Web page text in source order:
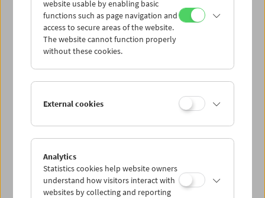
44. Duisburg Documentary Film Festival at the
website usable by enabling basic
functions such as page navigation and
access to secure areas of the website.
The website cannot function properly
without these cookies.
External cookies
Analytics
Statistics cookies help website owners
understand how visitors interact with
websites by collecting and reporting